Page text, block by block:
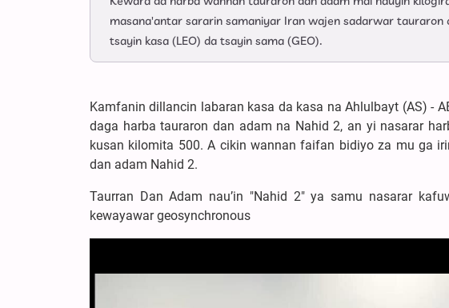
masana'antar sararin samaniyar Iran wajen sadarwar
tsayin kasa (LEO) da tsayin sama (GEO).
Kamfanin dillancin labaran kasa da kasa na Ahlulbayt (AS) -
daga harba tauraron dan adam na Nahid 2, an yi nasarar
kusan kilomita 500. A cikin wannan faifan bidiyo za mu ga
dan adam Nahid 2.
Taurran Dan Adam nau’in "Nahid 2" ya samu nasarar
kewayawar geosynchronous